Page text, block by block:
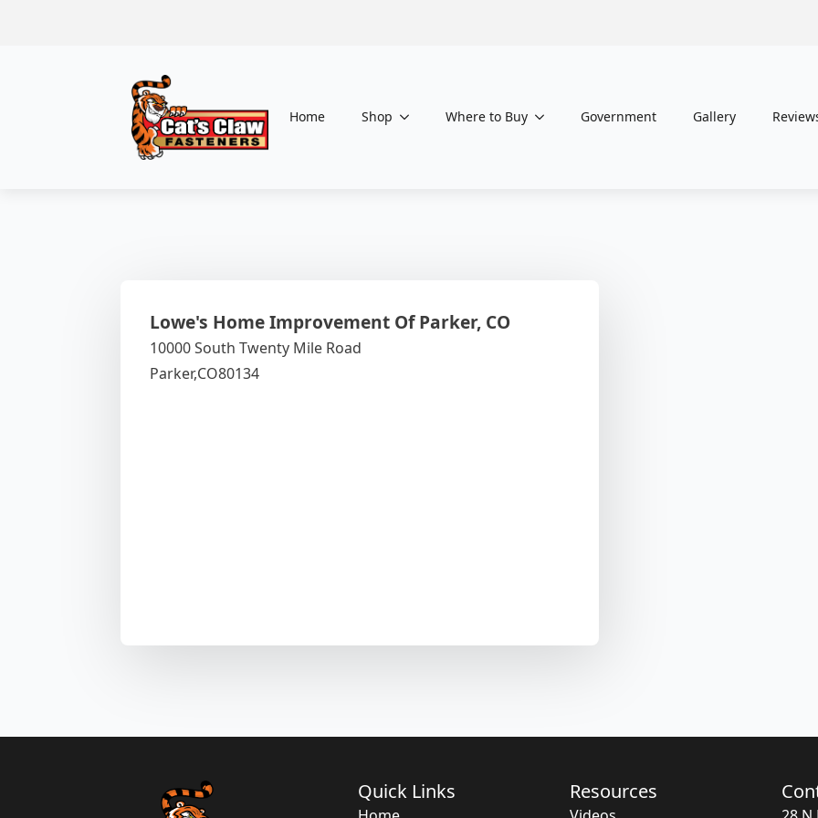
Home Shop Where to Buy Government Gallery
Lowe's Home Improvement Of Parker, CO
10000 South Twenty Mile Road
Parker,CO80134
Quick Links Resources